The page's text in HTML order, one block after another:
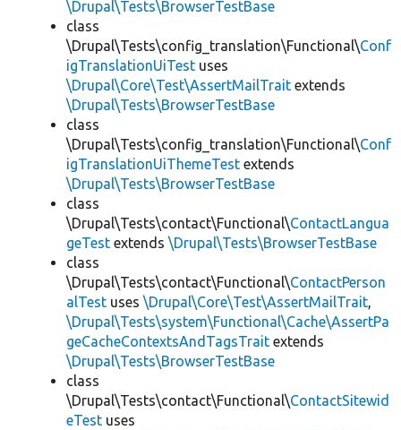
\Drupal\Tests\BrowserTestBase
class
\Drupal\Tests\config_translation\Functional\Conf
igTranslationUiTest uses
\Drupal\Core\Test\AssertMailTrait extends
\Drupal\Tests\BrowserTestBase
class
\Drupal\Tests\config_translation\Functional\Conf
igTranslationUiThemeTest extends
\Drupal\Tests\BrowserTestBase
class
\Drupal\Tests\contact\Functional\ContactLangua
geTest extends \Drupal\Tests\BrowserTestBase
class
\Drupal\Tests\contact\Functional\ContactPerson
alTest uses \Drupal\Core\Test\AssertMailTrait,
\Drupal\Tests\system\Functional\Cache\AssertPa
geCacheContextsAndTagsTrait extends
\Drupal\Tests\BrowserTestBase
class
\Drupal\Tests\contact\Functional\ContactSitewid
eTest uses